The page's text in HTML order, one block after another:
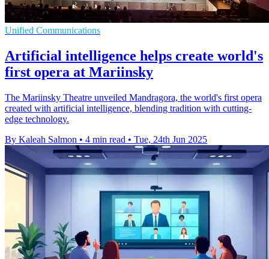
Unified Communications
Artificial intelligence helps create world's
first opera at Mariinsky
The Mariinsky Theatre unveiled Mandragora, the world's first opera
created with artificial intelligence, blending tradition with cutting-
edge technology.
By Kaleah Salmon • 4 min read • Tue, 24th Jun 2025